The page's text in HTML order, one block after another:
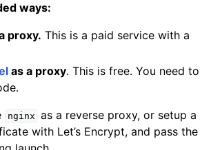
ways:
proxy. This is a paid service with a
as a proxy. This is free. You need to
nginx as a reverse proxy, or setup a
with Let’s Encrypt, and pass the